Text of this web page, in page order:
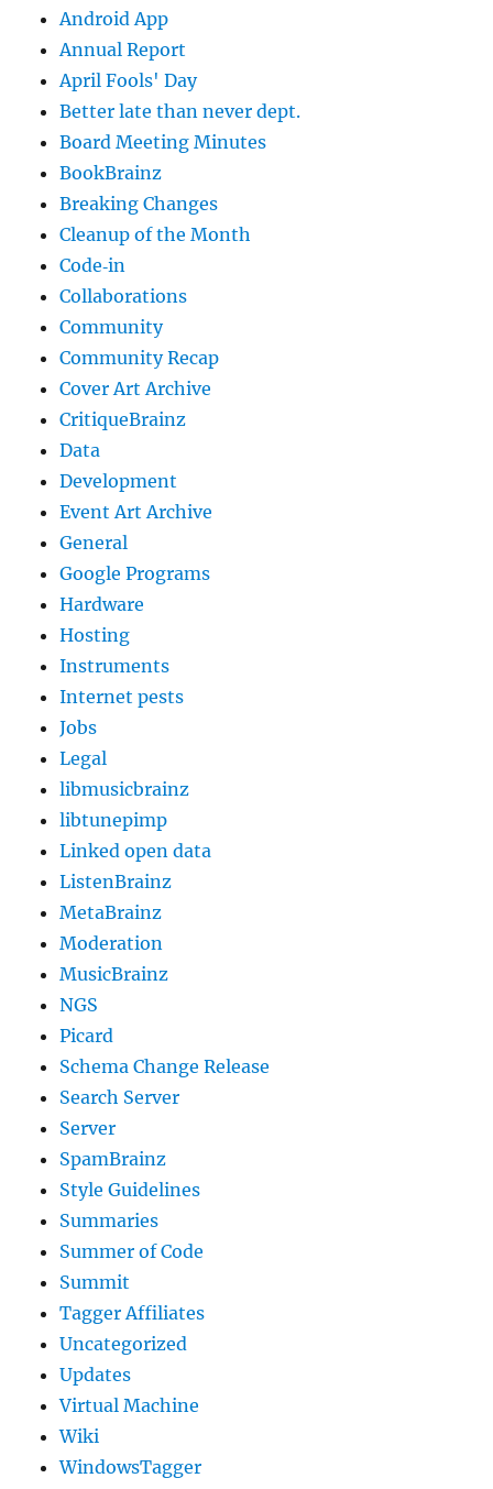
Android App
Annual Report
April Fools' Day
Better late than never dept.
Board Meeting Minutes
BookBrainz
Breaking Changes
Cleanup of the Month
Code‐in
Collaborations
Community
Community Recap
Cover Art Archive
CritiqueBrainz
Data
Development
Event Art Archive
General
Google Programs
Hardware
Hosting
Instruments
Internet pests
Jobs
Legal
libmusicbrainz
libtunepimp
Linked open data
ListenBrainz
MetaBrainz
Moderation
MusicBrainz
NGS
Picard
Schema Change Release
Search Server
Server
SpamBrainz
Style Guidelines
Summaries
Summer of Code
Summit
Tagger Affiliates
Uncategorized
Updates
Virtual Machine
Wiki
WindowsTagger